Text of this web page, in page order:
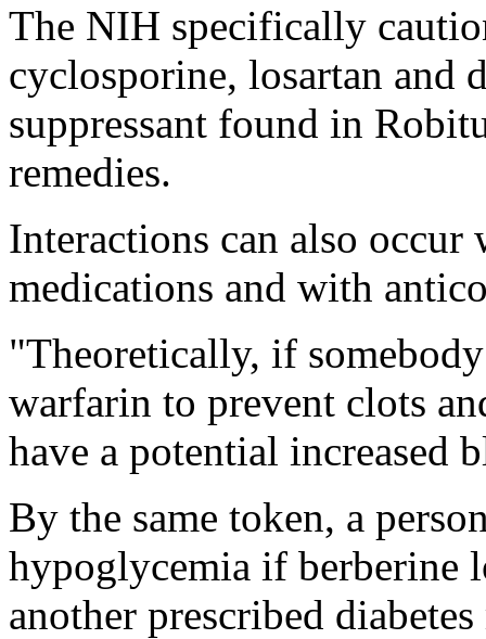
The NIH specifically
cyclosporine, losartan and
suppressant found in
remedies.
Interactions can also occur
medications and with
"Theoretically, if
warfarin to prevent clots
have a potential increased
By the same token, a
hypoglycemia if berberine
another prescribed